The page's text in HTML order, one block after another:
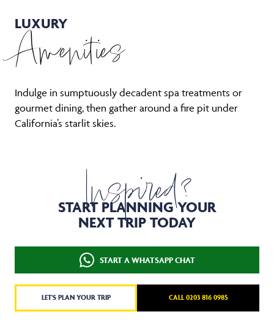
LUXURY
Amenities
Indulge in sumptuously decadent spa treatments or
gourmet dining, then gather around a fire pit under
California’s starlit skies.
Inspired?
START PLANNING YOUR
NEXT TRIP TODAY
START A WHATSAPP CHAT
LET'S PLAN YOUR TRIP CALL 0203 816 0985